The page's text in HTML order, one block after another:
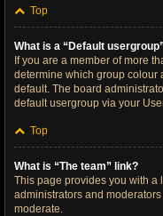
Top
What is a “Default
If you are a member of more
determine which group colour
default. The board
default usergroup via your
Top
What is “The team” link?
This page provides you with a
administrators and
moderate.